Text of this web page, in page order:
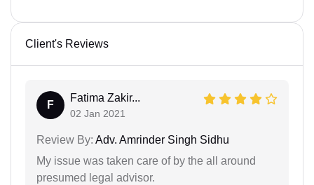
Client's Reviews
F
Fatima Zakir...
02 Jan 2021
Review By: Adv. Amrinder Singh Sidhu
My issue was taken care of by the all around
presumed legal advisor.